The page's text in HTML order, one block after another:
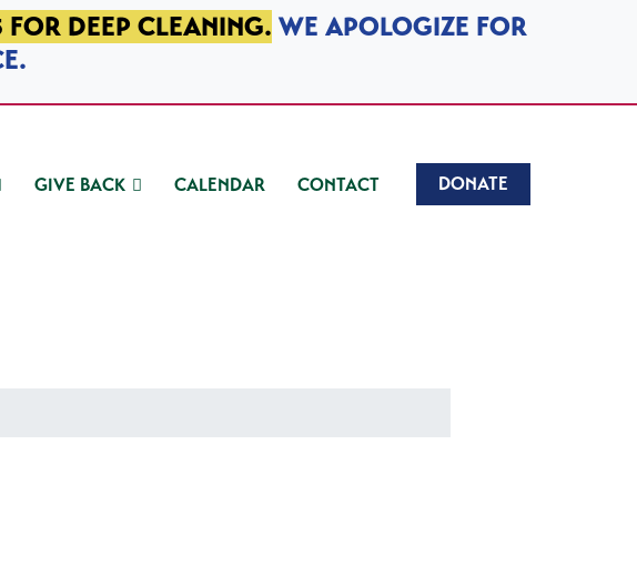
FOR DEEP CLEANING. WE APOLOGIZE FOR
GIVE BACK CALENDAR CONTACT DONATE